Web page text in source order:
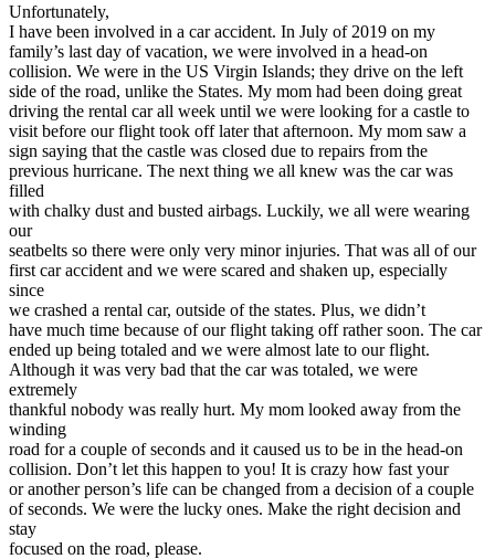
Unfortunately,
I have been involved in a car accident. In July of 2019 on my
family’s last day of vacation, we were involved in a head-on
collision. We were in the US Virgin Islands; they drive on the left
side of the road, unlike the States. My mom had been doing great
driving the rental car all week until we were looking for a castle to
visit before our flight took off later that afternoon. My mom saw a
sign saying that the castle was closed due to repairs from the
previous hurricane. The next thing we all knew was the car was
filled
with chalky dust and busted airbags. Luckily, we all were wearing
our
seatbelts so there were only very minor injuries. That was all of our
first car accident and we were scared and shaken up, especially
since
we crashed a rental car, outside of the states. Plus, we didn’t
have much time because of our flight taking off rather soon. The car
ended up being totaled and we were almost late to our flight.
Although it was very bad that the car was totaled, we were
extremely
thankful nobody was really hurt. My mom looked away from the
winding
road for a couple of seconds and it caused us to be in the head-on
collision. Don’t let this happen to you! It is crazy how fast your
or another person’s life can be changed from a decision of a couple
of seconds. We were the lucky ones. Make the right decision and
stay
focused on the road, please.